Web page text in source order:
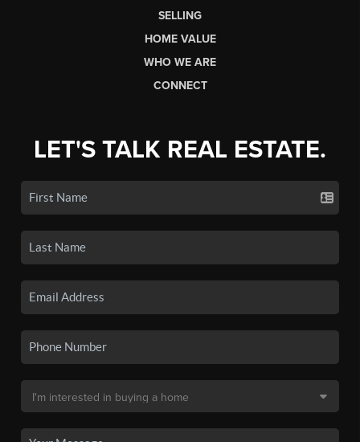
SELLING
HOME VALUE
WHO WE ARE
CONNECT
LET'S TALK REAL ESTATE.